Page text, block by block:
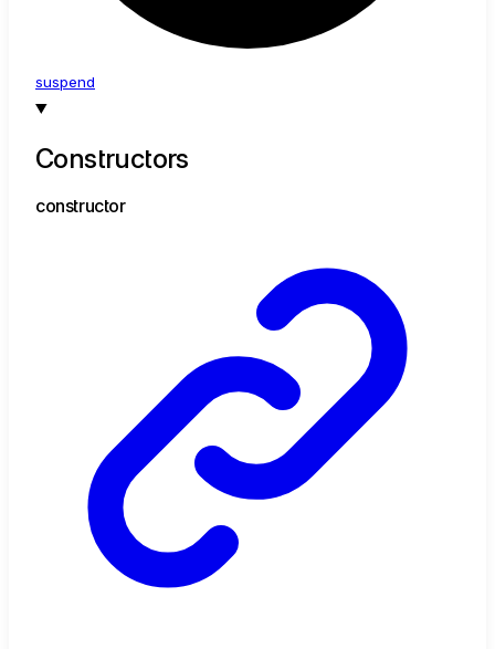
suspend
Constructors
constructor